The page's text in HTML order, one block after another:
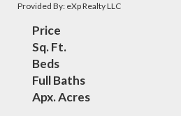
Provided By: eXp Realty LLC
Price
Sq. Ft.
Beds
Full Baths
Apx. Acres